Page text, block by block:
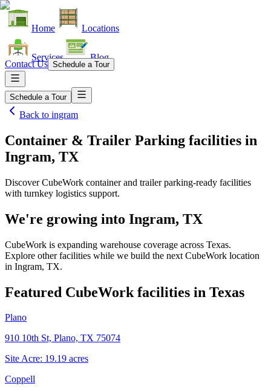
Home Locations
Services Blog
Contact Us Schedule a Tour
Schedule a Tour
Back to ingram
Container & Trailer Parking facilities in
Ingram, TX
Discover CubeWork container and trailer parking-ready facilities
with turnkey logistics support.
We're growing into Ingram, TX
CubeWork is expanding warehouse coverage across Texas.
Explore other facilities while we build the next CubeWork location
in Ingram, TX.
Featured CubeWork facilities in Texas
Plano
910 10th St, Plano, TX 75074
Site Acre: 19.19 acres
Coppell